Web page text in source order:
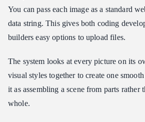
You can pass each image as a standard
data string. This gives both coding
builders easy options to upload files.
The system looks at every picture on its
visual styles together to create one
it as assembling a scene from parts rather
whole.